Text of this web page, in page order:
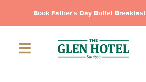
Book Father’s Day Buffet Breakfast